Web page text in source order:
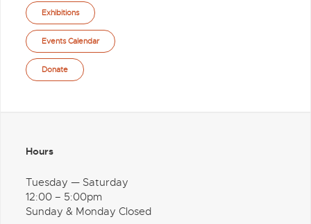
Exhibitions
Events Calendar
Donate
Hours
Tuesday — Saturday
12:00 – 5:00pm
Sunday & Monday Closed